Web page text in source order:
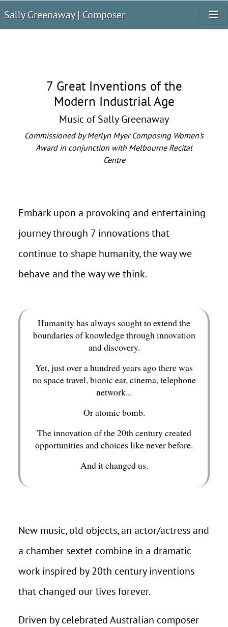
Sally Greenaway | Composer
7 Great Inventions of the
Modern Industrial Age
Music of Sally Greenaway
Commissioned by Merlyn Myer Composing Women's
Award in conjunction with Melbourne Recital
Centre
Embark upon a provoking and entertaining
journey through 7 innovations that
continue to shape humanity, the way we
behave and the way we think.
Humanity has always sought to extend the
boundaries of knowledge through innovation
and discovery.
Yet, just over a hundred years ago there was
no space travel, bionic ear, cinema, telephone
network...
Or atomic bomb.
The innovation of the 20th century created
opportunities and choices like never before.
And it changed us.
New music, old objects, an actor/actress and
a chamber sextet combine in a dramatic
work inspired by 20th century inventions
that changed our lives forever.
Driven by celebrated Australian composer